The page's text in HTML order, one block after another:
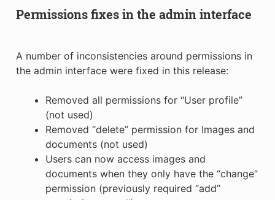
Permissions fixes in the admin interface
A number of inconsistencies around permissions in
the admin interface were fixed in this release:
Removed all permissions for “User profile”
(not used)
Removed “delete” permission for Images and
documents (not used)
Users can now access images and
documents when they only have the “change”
permission (previously required “add”